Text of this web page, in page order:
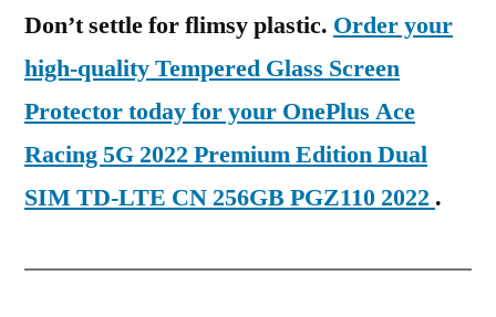
Don’t settle for flimsy plastic. Order your
high-quality Tempered Glass Screen
Protector today for your OnePlus Ace
Racing 5G 2022 Premium Edition Dual
SIM TD-LTE CN 256GB PGZ110 2022 .